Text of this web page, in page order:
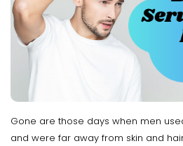
Gone are those days when men
and were far away from skin and